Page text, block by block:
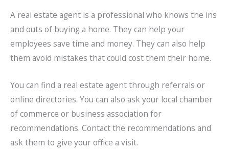
A real estate agent is a professional who knows the ins
and outs of buying a home. They can help your
employees save time and money. They can also help
them avoid mistakes that could cost them their home.
You can find a real estate agent through referrals or
online directories. You can also ask your local chamber
of commerce or business association for
recommendations. Contact the recommendations and
ask them to give your office a visit.